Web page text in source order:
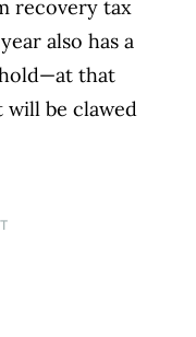
recovery tax
also has a
that
will be clawed